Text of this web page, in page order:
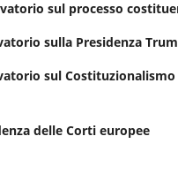
sul processo
sulla Presidenza
sul
delle Corti europee